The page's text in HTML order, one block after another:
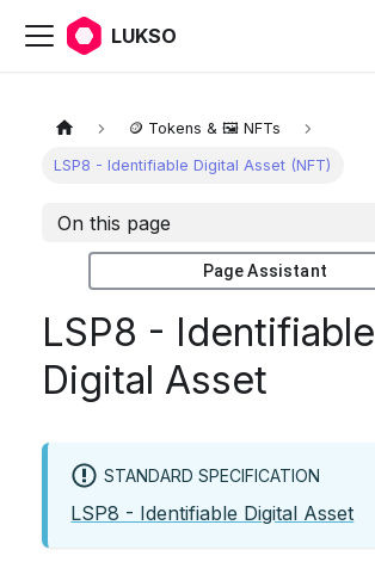
LUKSO
🪙 Tokens & 🖼️ NFTs
LSP8 - Identifiable Digital Asset (NFT)
On this page
Page Assistant
LSP8 - Identifiable
Digital Asset
STANDARD SPECIFICATION
LSP8 - Identifiable Digital Asset